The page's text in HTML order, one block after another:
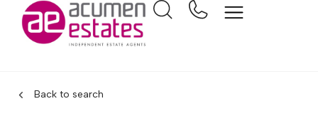
Back to search